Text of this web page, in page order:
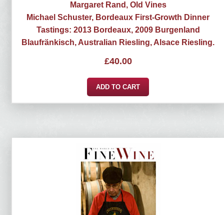
Margaret Rand, Old Vines
Michael Schuster, Bordeaux First-Growth Dinner
Tastings: 2013 Bordeaux, 2009 Burgenland
Blaufränkisch, Australian Riesling, Alsace Riesling.
£40.00
ADD TO CART